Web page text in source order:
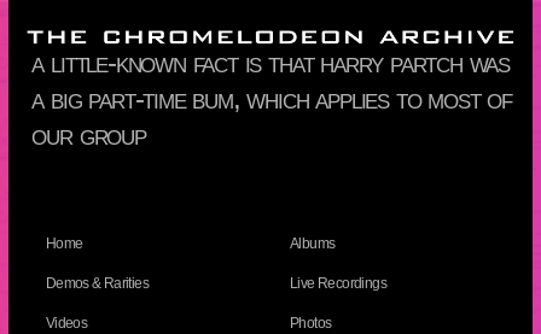
a little-known fact is that harry partch was
a big part-time bum, which applies to most of
our group
Home Albums
Demos & Rarities Live Recordings
Videos Photos